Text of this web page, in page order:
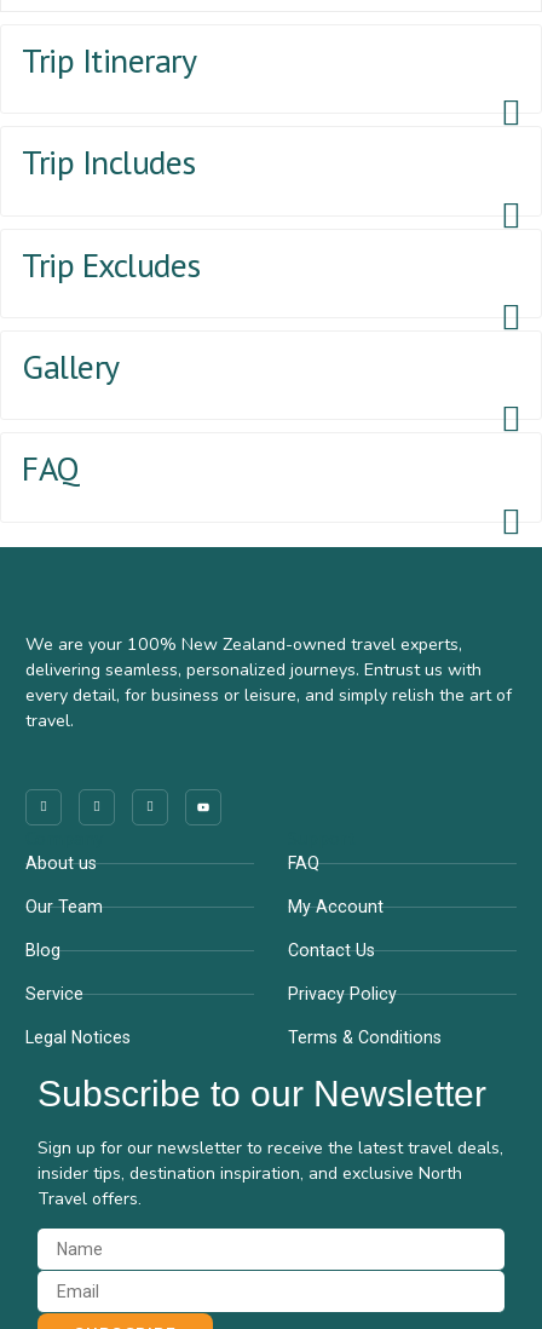
Trip Itinerary
Trip Includes
Trip Excludes
Gallery
FAQ
We are your 100% New Zealand-owned travel experts,
delivering seamless, personalized journeys. Entrust us with
every detail, for business or leisure, and simply relish the art of
travel.
About us
Our Team
Blog
Service
Legal Notices
FAQ
My Account
Contact Us
Privacy Policy
Terms & Conditions
Subscribe to our Newsletter
Sign up for our newsletter to receive the latest travel deals,
insider tips, destination inspiration, and exclusive North
Travel offers.